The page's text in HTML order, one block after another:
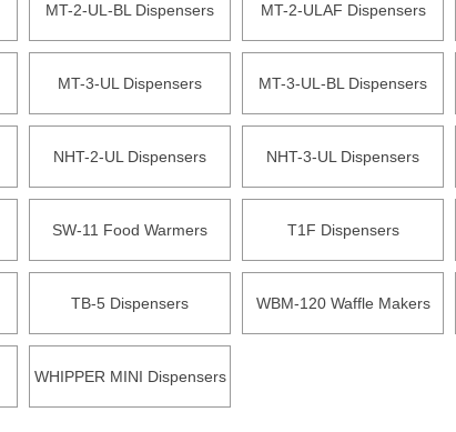
MT-2-UL-BL Dispensers MT-2-ULAF Dispensers
MT-3-UL Dispensers MT-3-UL-BL Dispensers
NHT-2-UL Dispensers NHT-3-UL Dispensers
SW-11 Food Warmers T1F Dispensers
TB-5 Dispensers WBM-120 Waffle Makers
WHIPPER MINI Dispensers